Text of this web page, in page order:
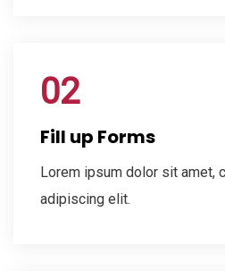
02
Fill up Forms
Lorem ipsum dolor sit amet,
adipiscing elit.